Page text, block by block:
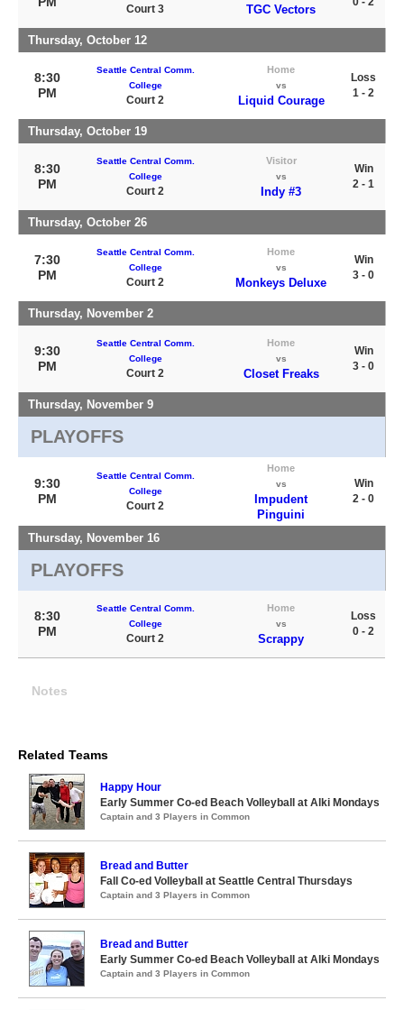
Court 3 TGC Vectors
Thursday, October 12
8:30
PM
Seattle Central Comm.
College
Court 2
Home
vs
Liquid Courage
Loss
1 - 2
Thursday, October 19
8:30
PM
Seattle Central Comm.
College
Court 2
Visitor
vs
Indy #3
Win
2 - 1
Thursday, October 26
7:30
PM
Seattle Central Comm.
College
Court 2
Home
vs
Monkeys Deluxe
Win
3 - 0
Thursday, November 2
9:30
PM
Seattle Central Comm.
College
Court 2
Home
vs
Closet Freaks
Win
3 - 0
Thursday, November 9
PLAYOFFS
9:30
PM
Seattle Central Comm.
College
Court 2
Home
vs
Impudent
Pinguini
Win
2 - 0
Thursday, November 16
PLAYOFFS
8:30
PM
Seattle Central Comm.
College
Court 2
Home
vs
Scrappy
Loss
0 - 2
Notes
Related Teams
Happy Hour
Early Summer Co-ed Beach Volleyball at Alki Mondays
Captain and 3 Players in Common
Bread and Butter
Fall Co-ed Volleyball at Seattle Central Thursdays
Captain and 3 Players in Common
Bread and Butter
Early Summer Co-ed Beach Volleyball at Alki Mondays
Captain and 3 Players in Common